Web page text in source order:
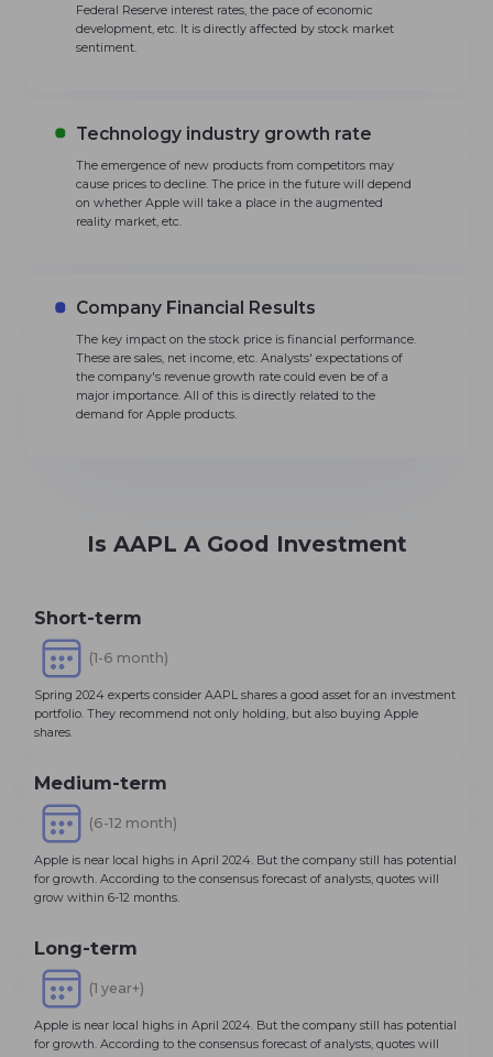
Federal Reserve interest rates, the pace of economic
development, etc. It is directly affected by stock market
sentiment.
Technology industry growth rate
The emergence of new products from competitors may
cause prices to decline. The price in the future will depend
on whether Apple will take a place in the augmented
reality market, etc.
Company Financial Results
The key impact on the stock price is financial performance.
These are sales, net income, etc. Analysts' expectations of
the company's revenue growth rate could even be of a
major importance. All of this is directly related to the
demand for Apple products.
Is AAPL A Good Investment
Short-term
(1-6 month)
Spring 2024 experts consider AAPL shares a good asset for an investment
portfolio. They recommend not only holding, but also buying Apple
shares.
Medium-term
(6-12 month)
Apple is near local highs in April 2024. But the company still has potential
for growth. According to the consensus forecast of analysts, quotes will
grow within 6-12 months.
Long-term
(1 year+)
Apple is near local highs in April 2024. But the company still has potential
for growth. According to the consensus forecast of analysts, quotes will